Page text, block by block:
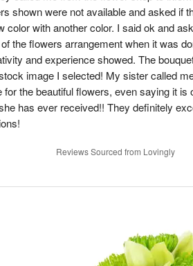
shown were not available and asked if
color with another color. I said ok and
the flowers arrangement when it was
and experience showed. The
image I selected! My sister called
for the beautiful flowers, even saying it is
has ever received!! They definitely
Reviews Sourced from Lovingly